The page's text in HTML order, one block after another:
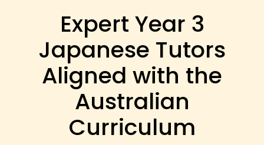
Expert Year 3
Japanese Tutors
Aligned with the
Australian
Curriculum